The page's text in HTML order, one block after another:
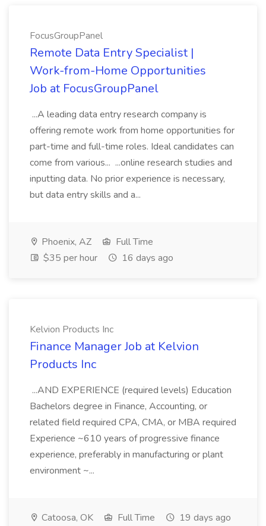
FocusGroupPanel
Remote Data Entry Specialist |
Work-from-Home Opportunities
Job at FocusGroupPanel
...A leading data entry research company is
offering remote work from home opportunities for
part-time and full-time roles. Ideal candidates can
come from various... ...online research studies and
inputting data. No prior experience is necessary,
but data entry skills and a...
Phoenix, AZ
Full Time
$35 per hour
16 days ago
Kelvion Products Inc
Finance Manager Job at Kelvion
Products Inc
...AND EXPERIENCE (required levels) Education
Bachelors degree in Finance, Accounting, or
related field required CPA, CMA, or MBA required
Experience ~610 years of progressive finance
experience, preferably in manufacturing or plant
environment ~...
Catoosa, OK Full Time 19 days ago